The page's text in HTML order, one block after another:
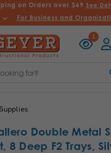
on Orders over $69 See
For Business and
1
Viewed
Double Metal
8 Deep F2 Trays,